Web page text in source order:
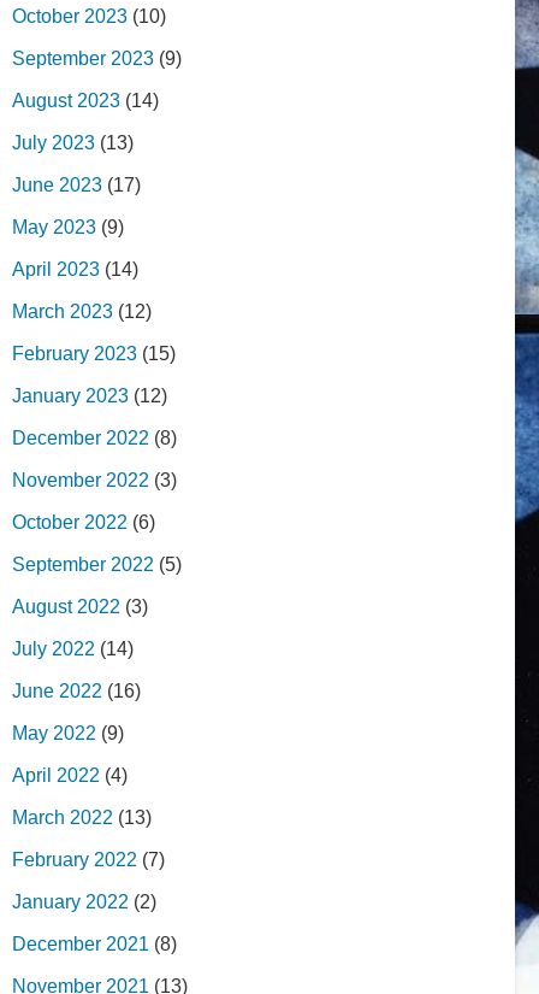
October 2023 (10)
September 2023 (9)
August 2023 (14)
July 2023 (13)
June 2023 (17)
May 2023 (9)
April 2023 (14)
March 2023 (12)
February 2023 (15)
January 2023 (12)
December 2022 (8)
November 2022 (3)
October 2022 (6)
September 2022 (5)
August 2022 (3)
July 2022 (14)
June 2022 (16)
May 2022 (9)
April 2022 (4)
March 2022 (13)
February 2022 (7)
January 2022 (2)
December 2021 (8)
November 2021 (13)